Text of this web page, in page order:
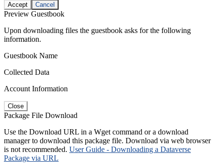
Accept Cancel
Preview Guestbook
Upon downloading files the guestbook asks for the following
information.
Guestbook Name
Collected Data
Account Information
Close
Package File Download
Use the Download URL in a Wget command or a download
manager to download this package file. Download via web browser
is not recommended. User Guide - Downloading a Dataverse
Package via URL